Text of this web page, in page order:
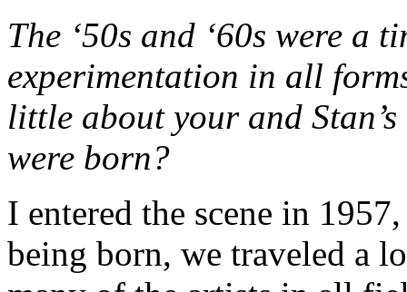
The ‘50s and ‘60s were a
experimentation in all
little about your and
were born?
I entered the scene in
being born, we traveled a